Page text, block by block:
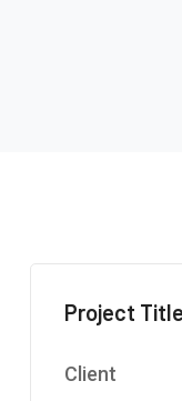
Project Title
Client